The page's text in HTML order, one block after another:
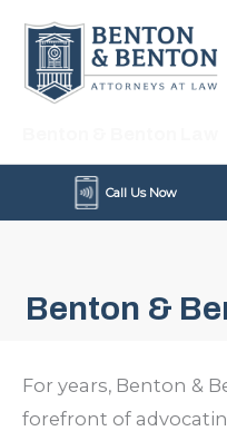
content
Call Us Now
Benton &
For years, Benton &
forefront of